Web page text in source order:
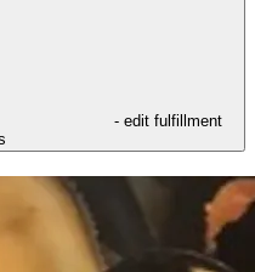
- edit fulfillment